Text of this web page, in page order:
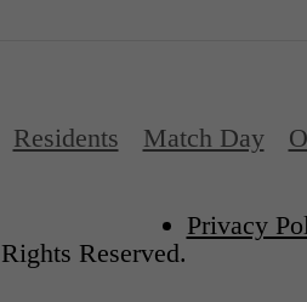
Residents Match Day
Reserved.
Privacy